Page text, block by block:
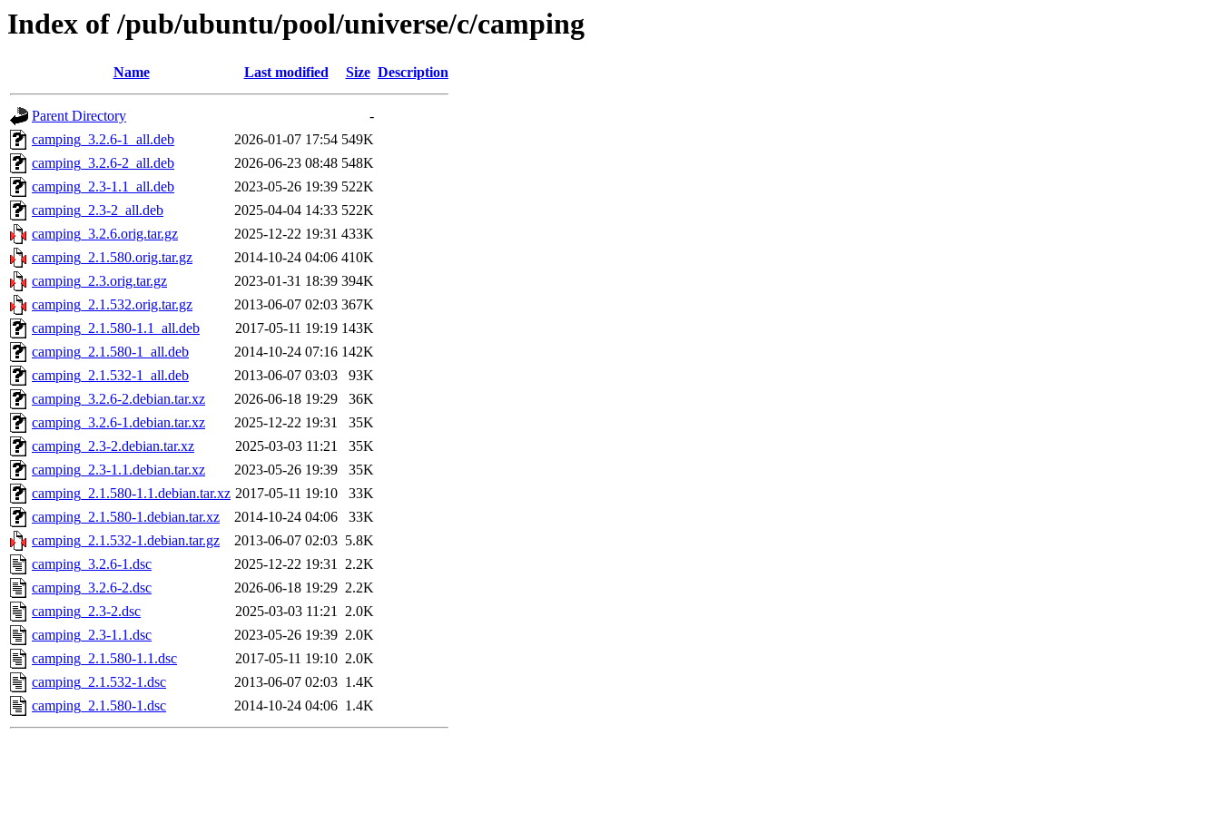
Index of /pub/ubuntu/pool/universe/c/camping
Name Last modified Size Description
Parent Directory
-
camping_3.2.6-1_all.deb
2026-01-07 17:54 549K
camping_3.2.6-2_all.deb
2026-06-23 08:48 548K
camping_2.3-1.1_all.deb
2023-05-26 19:39 522K
camping_2.3-2_all.deb
2025-04-04 14:33 522K
camping_3.2.6.orig.tar.gz
2025-12-22 19:31 433K
camping_2.1.580.orig.tar.gz
2014-10-24 04:06 410K
camping_2.3.orig.tar.gz
2023-01-31 18:39 394K
camping_2.1.532.orig.tar.gz
2013-06-07 02:03 367K
camping_2.1.580-1.1_all.deb
2017-05-11 19:19 143K
camping_2.1.580-1_all.deb
2014-10-24 07:16 142K
camping_2.1.532-1_all.deb
2013-06-07 03:03
93K
camping_3.2.6-2.debian.tar.xz
2026-06-18 19:29
36K
camping_3.2.6-1.debian.tar.xz
2025-12-22 19:31
35K
camping_2.3-2.debian.tar.xz
2025-03-03 11:21
35K
camping_2.3-1.1.debian.tar.xz
2023-05-26 19:39
35K
camping_2.1.580-1.1.debian.tar.xz 2017-05-11 19:10
33K
camping_2.1.580-1.debian.tar.xz
2014-10-24 04:06
33K
camping_2.1.532-1.debian.tar.gz
2013-06-07 02:03 5.8K
camping_3.2.6-1.dsc
2025-12-22 19:31 2.2K
camping_3.2.6-2.dsc
2026-06-18 19:29 2.2K
camping_2.3-2.dsc
2025-03-03 11:21 2.0K
camping_2.3-1.1.dsc
2023-05-26 19:39 2.0K
camping_2.1.580-1.1.dsc
2017-05-11 19:10 2.0K
camping_2.1.532-1.dsc
2013-06-07 02:03 1.4K
camping_2.1.580-1.dsc
2014-10-24 04:06 1.4K